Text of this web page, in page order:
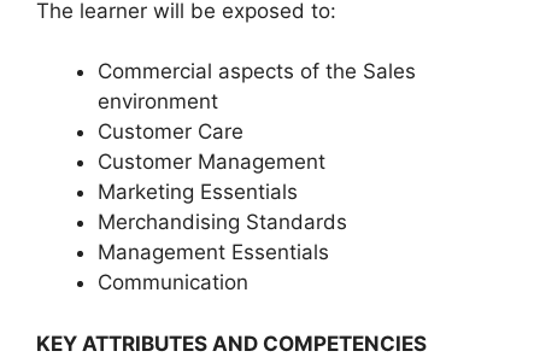
The learner will be exposed to:
Commercial aspects of the Sales
environment
Customer Care
Customer Management
Marketing Essentials
Merchandising Standards
Management Essentials
Communication
KEY ATTRIBUTES AND COMPETENCIES